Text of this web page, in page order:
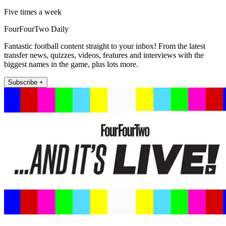
Five times a week
FourFourTwo Daily
Fantastic football content straight to your inbox! From the latest
transfer news, quizzes, videos, features and interviews with the
biggest names in the game, plus lots more.
Subscribe +